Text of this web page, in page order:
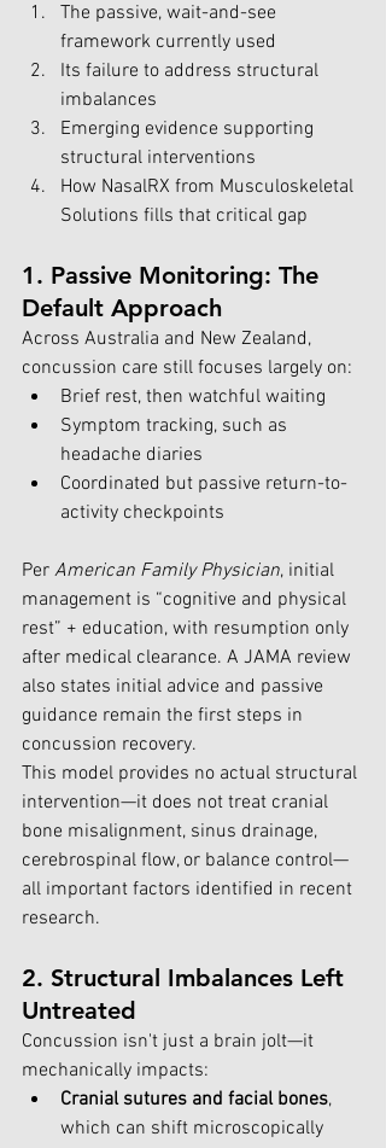
The passive, wait-and-see
framework currently used
Its failure to address structural
imbalances
Emerging evidence supporting
structural interventions
How NasalRX from Musculoskeletal
Solutions fills that critical gap
1. Passive Monitoring: The
Default Approach
Across Australia and New Zealand,
concussion care still focuses largely on:
Brief rest, then watchful waiting
Symptom tracking, such as
headache diaries
Coordinated but passive return-to-
activity checkpoints
Per American Family Physician, initial
management is “cognitive and physical
rest” + education, with resumption only
after medical clearance. A JAMA review
also states initial advice and passive
guidance remain the first steps in
concussion recovery.
This model provides no actual structural
intervention—it does not treat cranial
bone misalignment, sinus drainage,
cerebrospinal flow, or balance control—
all important factors identified in recent
research.
2. Structural Imbalances Left
Untreated
Concussion isn't just a brain jolt—it
mechanically impacts:
Cranial sutures and facial bones,
which can shift microscopically